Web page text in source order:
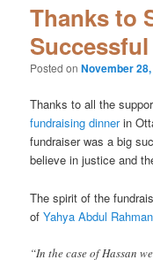
Thanks to
Posted onNovember 28,
Thanks to all the
fundraising dinnerin
fundraiser was a big
believe in justice and
The spirit of the
ofYahya Abdul Rahman
“In the case of Hassan